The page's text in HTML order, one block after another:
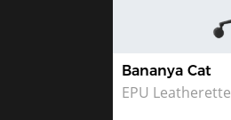
Bananya Cat
EPU Leatherette